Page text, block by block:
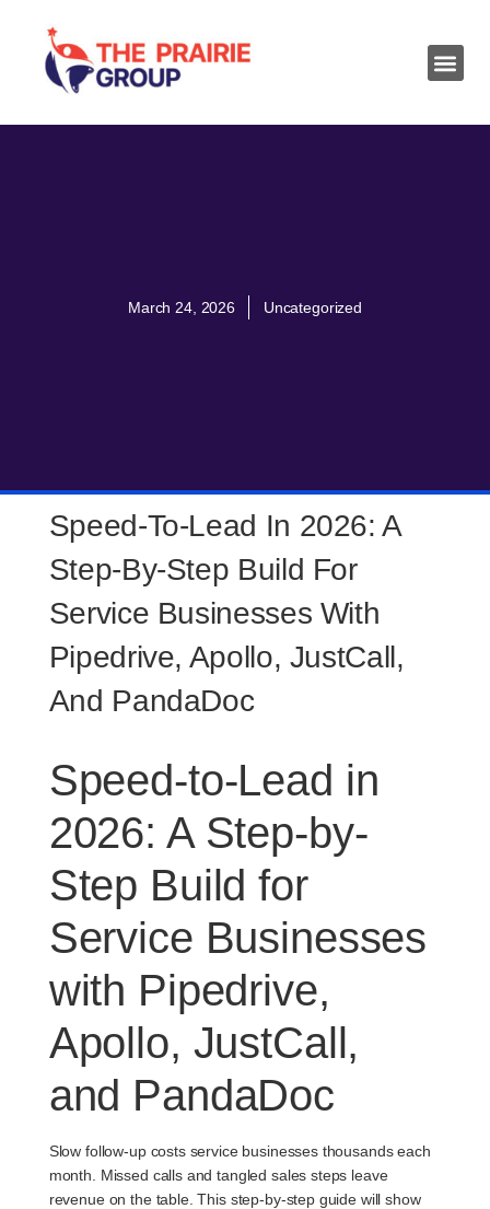
March 24, 2026 Uncategorized
Speed-To-Lead In 2026: A
Step-By-Step Build For
Service Businesses With
Pipedrive, Apollo, JustCall,
And PandaDoc
Speed-to-Lead in
2026: A Step-by-
Step Build for
Service Businesses
with Pipedrive,
Apollo, JustCall,
and PandaDoc
Slow follow-up costs service businesses thousands each
month. Missed calls and tangled sales steps leave
revenue on the table. This step-by-step guide will show